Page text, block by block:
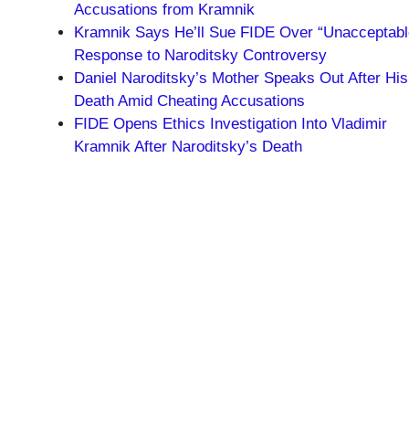
Accusations from Kramnik
Kramnik Says He’ll Sue FIDE Over
Response to Naroditsky Controversy
Daniel Naroditsky’s Mother Speaks Out After His
Death Amid Cheating Accusations
FIDE Opens Ethics Investigation Into Vladimir
Kramnik After Naroditsky’s Death